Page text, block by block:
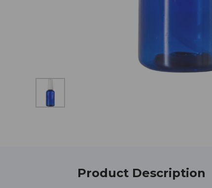
Product Description